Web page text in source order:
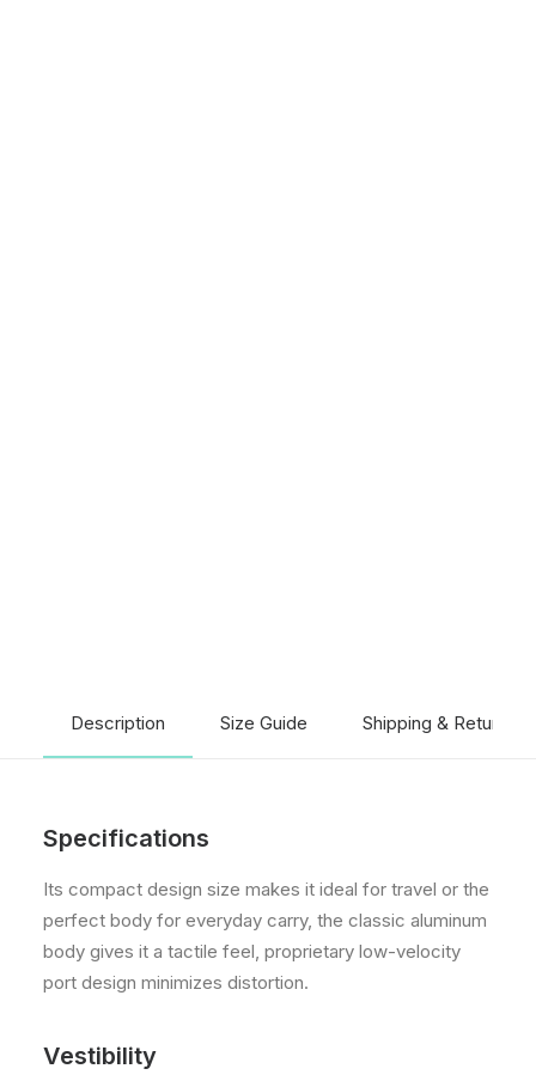
Description Size Guide Shipping & Returns
Specifications
Its compact design size makes it ideal for travel or the
perfect body for everyday carry, the classic aluminum
body gives it a tactile feel, proprietary low-velocity
port design minimizes distortion.
Vestibility